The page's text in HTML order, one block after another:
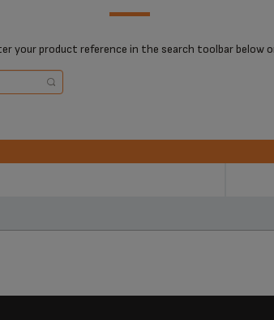
your product reference in the search toolbar below